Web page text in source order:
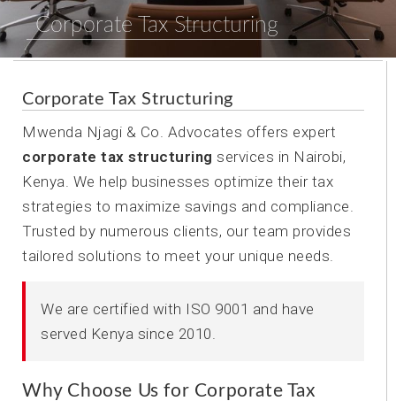
Corporate Tax Structuring
Corporate Tax Structuring
Mwenda Njagi & Co. Advocates offers expert
corporate tax structuring services in Nairobi,
Kenya. We help businesses optimize their tax
strategies to maximize savings and compliance.
Trusted by numerous clients, our team provides
tailored solutions to meet your unique needs.
We are certified with ISO 9001 and have
served Kenya since 2010.
Why Choose Us for Corporate Tax